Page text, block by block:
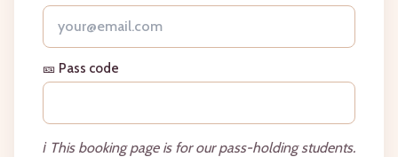
🎫 Pass code
ℹ️ This booking page is for our pass-holding students.